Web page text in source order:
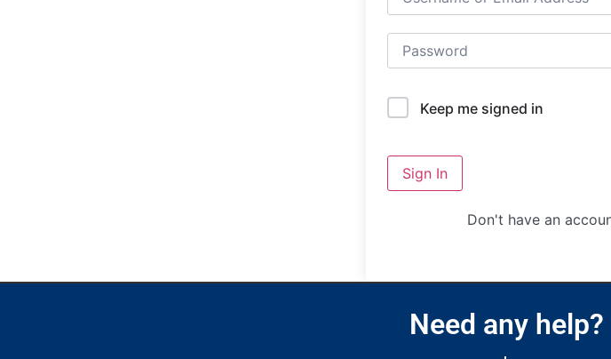
Keep me signed in
Sign In
Don't have an
Need any help?